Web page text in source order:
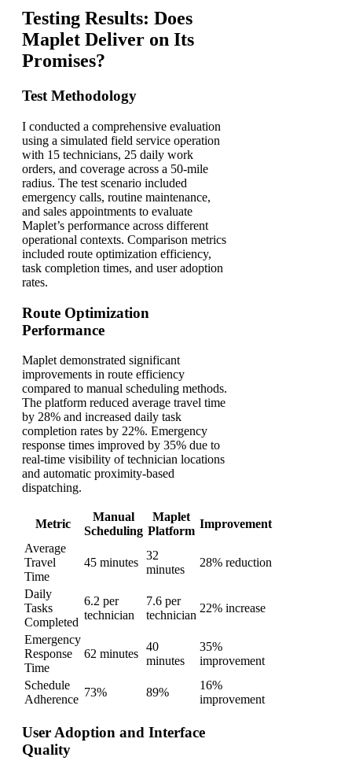
Testing Results: Does
Maplet Deliver on Its
Promises?
Test Methodology
I conducted a comprehensive evaluation
using a simulated field service operation
with 15 technicians, 25 daily work
orders, and coverage across a 50-mile
radius. The test scenario included
emergency calls, routine maintenance,
and sales appointments to evaluate
Maplet’s performance across different
operational contexts. Comparison metrics
included route optimization efficiency,
task completion times, and user adoption
rates.
Route Optimization
Performance
Maplet demonstrated significant
improvements in route efficiency
compared to manual scheduling methods.
The platform reduced average travel time
by 28% and increased daily task
completion rates by 22%. Emergency
response times improved by 35% due to
real-time visibility of technician locations
and automatic proximity-based
dispatching.
Metric
Manual
Scheduling
Maplet
Platform
Improvement
Average
Travel
Time
45 minutes
32
minutes
28% reduction
Daily
Tasks
Completed
6.2 per
technician
7.6 per
technician
22% increase
Emergency
Response
Time
62 minutes
40
minutes
35%
improvement
Schedule
Adherence
73% 89%
16%
improvement
User Adoption and Interface
Quality